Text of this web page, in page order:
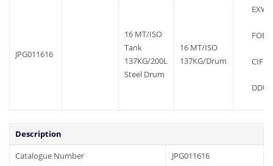
JPG011616
16 MT/ISO
Tank
137KG/200L
Steel Drum
16 MT/ISO
137KG/Drum
EXW
FOB
CIF
DDU
Description
Catalogue Number
JPG011616